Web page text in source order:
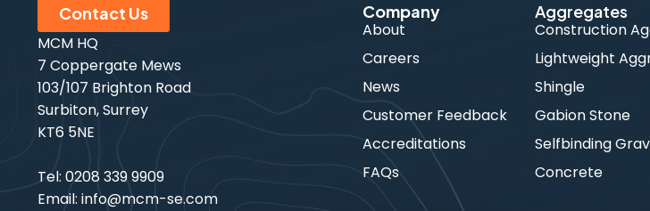
Contact Us
MCM HQ
7 Coppergate Mews
103/107 Brighton Road
Surbiton, Surrey
KT6 5NE
Tel: 0208 339 9909
Email: info@mcm-se.com
Company
About
Careers
News
Customer Feedback
Accreditations
FAQs
Aggregates
Construction
Lightweight
Shingle
Gabion Stone
Selfbinding
Concrete